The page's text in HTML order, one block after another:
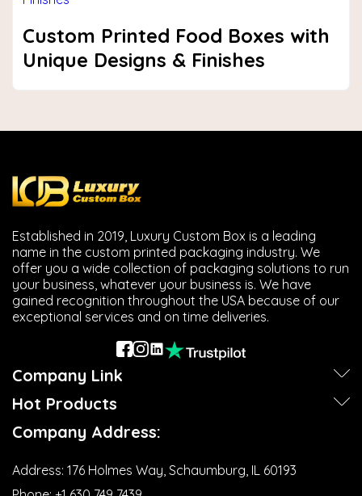
Custom Printed Food Boxes with
Unique Designs & Finishes
Established in 2019, Luxury Custom Box is a leading
name in the custom printed packaging industry. We
offer you a wide collection of packaging solutions to run
your business, whatever your business is. We have
gained recognition throughout the USA because of our
exceptional services and on time deliveries.
Company Link
Hot Products
Company Address:
Address: 176 Holmes Way, Schaumburg, IL 60193